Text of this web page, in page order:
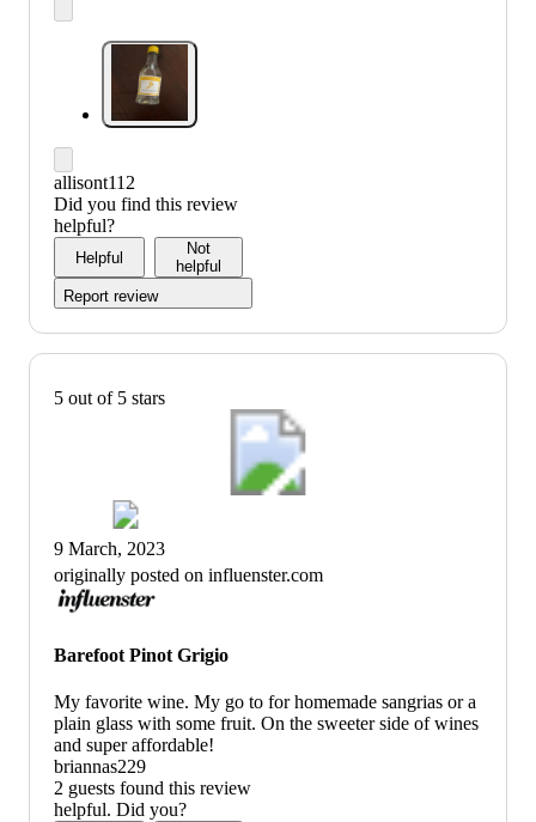
allisont112
Did you find this review
helpful?
Helpful
Not
helpful
Report review
5 out of 5 stars
9 March, 2023
originally posted on influenster.com
Barefoot Pinot Grigio
My favorite wine. My go to for homemade sangrias or a
plain glass with some fruit. On the sweeter side of wines
and super affordable!
briannas229
2 guests found this review
helpful. Did you?